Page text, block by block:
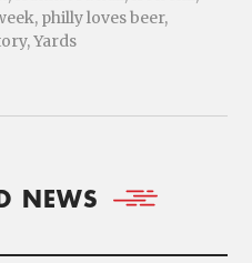
, philly loves beer,
,Yards
NEWS